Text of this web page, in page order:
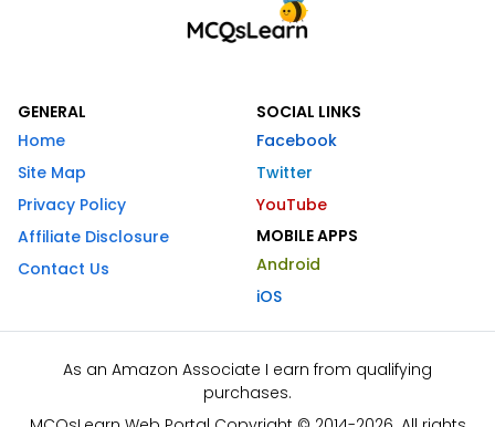
GENERAL
Home
Site Map
Privacy Policy
Affiliate Disclosure
Contact Us
SOCIAL LINKS
Facebook
Twitter
YouTube
MOBILE APPS
Android
iOS
As an Amazon Associate I earn from qualifying
purchases.